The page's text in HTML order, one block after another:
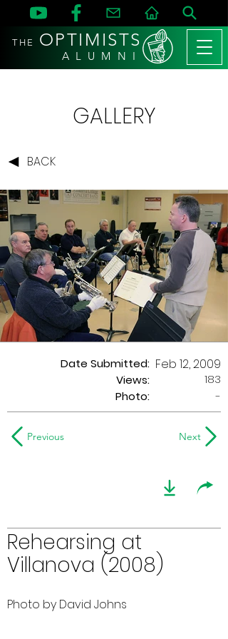
THE OPTIMISTS
A L U M N I
GALLERY
BACK
Date Submitted:
Views:
Feb 12, 2009
183
Photo:
-
Previous Next
Rehearsing at
Villanova (2008)
Photo by David Johns